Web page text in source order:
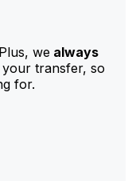
we always
transfer, so
for.